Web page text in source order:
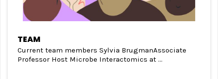
TEAM
Current team members Sylvia BrugmanAssociate
Professor Host Microbe Interactomics at ...